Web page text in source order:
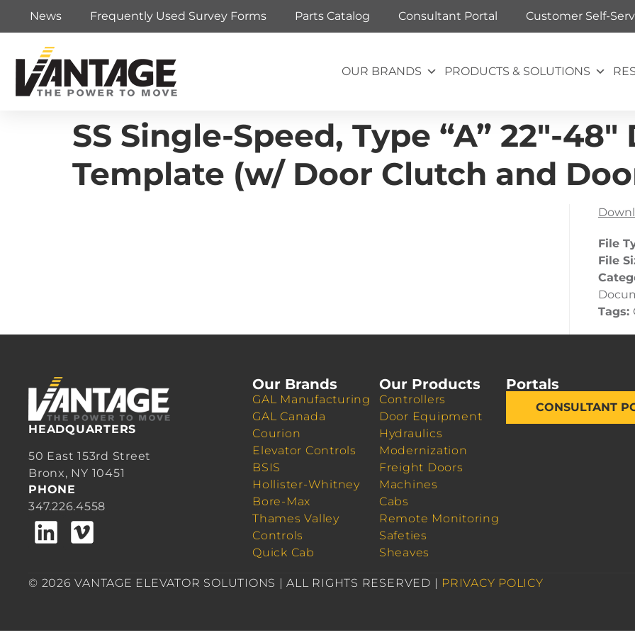
News Frequently Used Survey Forms Parts Catalog Consultant Portal Customer Self-
OUR BRANDS PRODUCTS & SOLUTIONS
SS Single-Speed, Type “A” 22″-
Template (w/ Door Clutch and
File
File
Tags:
HEADQUARTERS
50 East 153rd Street
Bronx, NY 10451
PHONE
347.226.4558
Our Brands
GAL Manufacturing
GAL Canada
Courion
Elevator Controls
BSIS
Hollister-Whitney
Bore-Max
Thames Valley
Controls
Quick Cab
Our Products
Controllers
Door Equipment
Hydraulics
Modernization
Freight Doors
Machines
Cabs
Remote Monitoring
Safeties
Sheaves
Portals
CONSULTANT
© 2026 VANTAGE ELEVATOR SOLUTIONS | ALL RIGHTS RESERVED | PRIVACY POLICY